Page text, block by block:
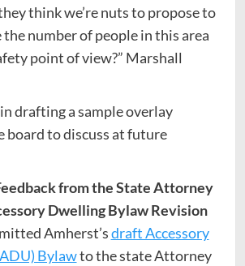
think we’re nuts to propose to
number of people in this area
point of view?” Marshall
drafting a sample overlay
board to discuss at future
from the State Attorney
Dwelling Bylaw Revision
Amherst’sdraft Accessory
Bylawto the state Attorney